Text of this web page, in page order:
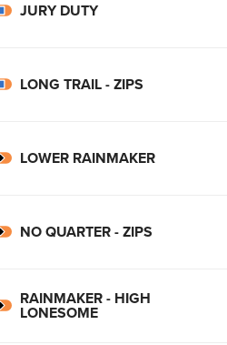
JURY DUTY
LONG TRAIL - ZIPS
LOWER RAINMAKER
NO QUARTER - ZIPS
RAINMAKER - HIGH
LONESOME